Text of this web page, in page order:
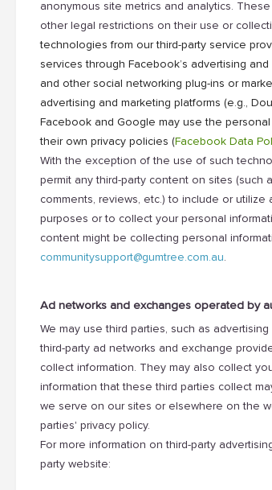
anonymous site metrics and analytics.
other legal restrictions on their use or
technologies from our third-party service
services through Facebook’s advertising
and other social networking plug-ins or
advertising and marketing platforms (e.g.,
Facebook and Google may use the
their own privacy policies (Facebook Data
With the exception of the use of such
permit any third-party content on sites (such
comments, reviews, etc.) to include or
purposes or to collect your personal
content might be collecting personal
communitysupport@gumtree.com.au.
Ad networks and exchanges operated by
We may use third parties, such as
third-party ad networks and exchange
collect information. They may also collect
information that these third parties collect
we serve on our sites or elsewhere on the
parties' privacy policy.
For more information on third-party
party website: